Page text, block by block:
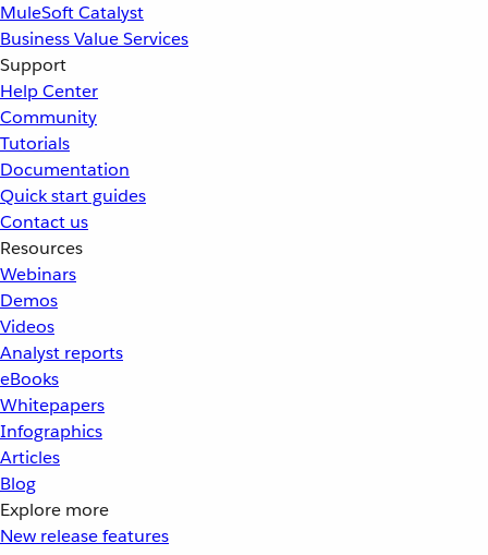
MuleSoft Catalyst
Business Value Services
Support
Help Center
Community
Tutorials
Documentation
Quick start guides
Contact us
Resources
Webinars
Demos
Videos
Analyst reports
eBooks
Whitepapers
Infographics
Articles
Blog
Explore more
New release features